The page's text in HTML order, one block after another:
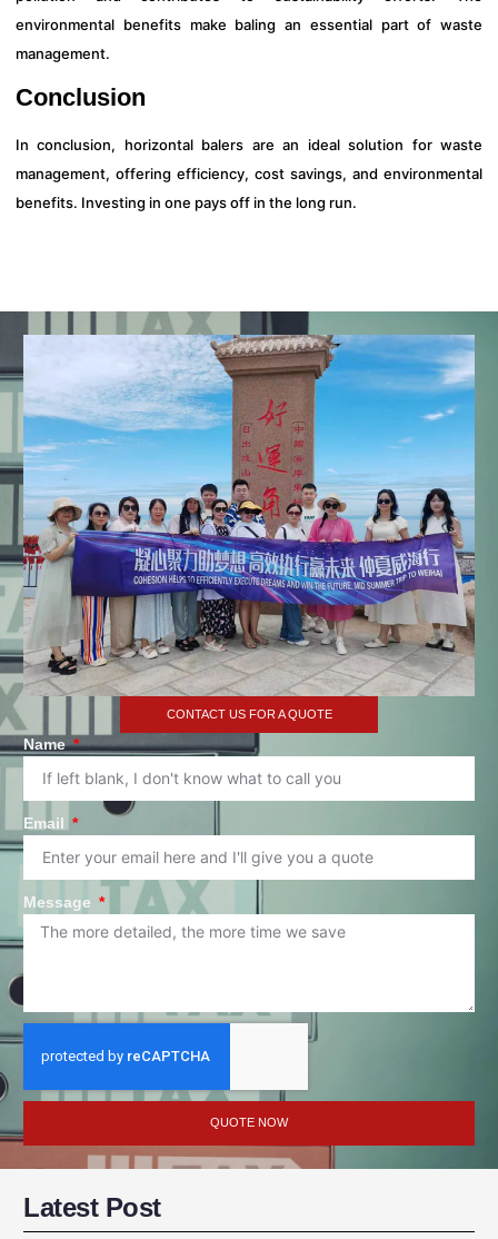
environmental benefits make baling an essential part of waste
management.
Conclusion
In conclusion, horizontal balers are an ideal solution for waste
management, offering efficiency, cost savings, and environmental
benefits. Investing in one pays off in the long run.
CONTACT US FOR A QUOTE
Name
Email
Message
QUOTE NOW
Latest Post